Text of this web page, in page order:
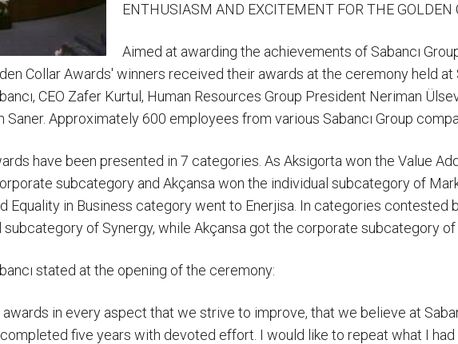
ENTHUSIASM AND EXCITEMENT FOR THE GOLDEN
Aimed at awarding the achievements of Sabancı
Collar Awards' winners received their awards at the ceremony held
CEO Zafer Kurtul, Human Resources Group President Neriman
Saner. Approximately 600 employees from various Sabancı Group
have been presented in 7 categories. As Aksigorta won the Value
subcategory and Akçansa won the individual subcategory of
Equality in Business category went to Enerjisa. In categories contested
of Synergy, while Akçansa got the corporate subcategory of
stated at the opening of the ceremony:
in every aspect that we strive to improve, that we believe at
five years with devoted effort. I would like to repeat what I had